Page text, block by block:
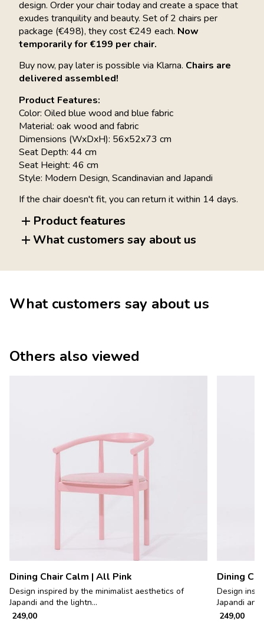
design. Order your chair today and create a space that
exudes tranquility and beauty. Set of 2 chairs per
package (€498), they cost €249 each. Now
temporarily for €199 per chair.
Buy now, pay later is possible via Klarna. Chairs are
delivered assembled!
Product Features:
Color: Oiled blue wood and blue fabric
Material: oak wood and fabric
Dimensions (WxDxH): 56x52x73 cm
Seat Depth: 44 cm
Seat Height: 46 cm
Style: Modern Design, Scandinavian and Japandi
If the chair doesn't fit, you can return it within 14 days.
Product features
What customers say about us
What customers say about us
Others also viewed
Dining Chair Calm | All Pink
Design inspired by the minimalist aesthetics of
Japandi and the lightn...
249,00
Dining
Design
Japandi
249,00